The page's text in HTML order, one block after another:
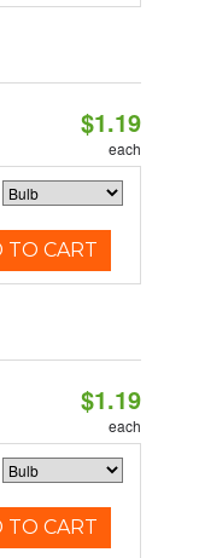
$1.19
each
TO CART
$1.19
each
TO CART